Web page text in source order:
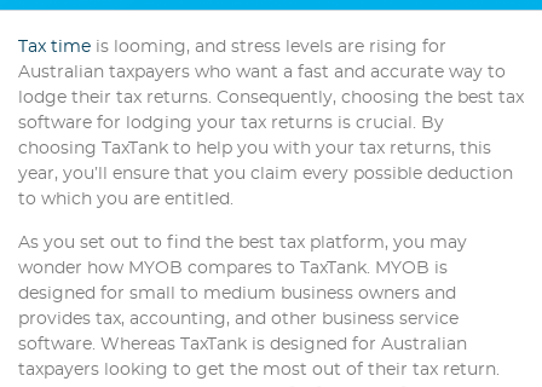
Tax time is looming, and stress levels are rising for
Australian taxpayers who want a fast and accurate way to
lodge their tax returns. Consequently, choosing the best tax
software for lodging your tax returns is crucial. By
choosing TaxTank to help you with your tax returns, this
year, you’ll ensure that you claim every possible deduction
to which you are entitled.
As you set out to find the best tax platform, you may
wonder how MYOB compares to TaxTank. MYOB is
designed for small to medium business owners and
provides tax, accounting, and other business service
software. Whereas TaxTank is designed for Australian
taxpayers looking to get the most out of their tax return.